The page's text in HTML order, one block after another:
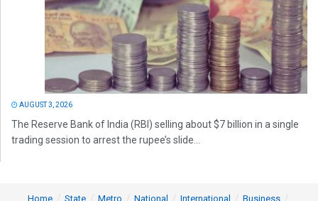
AUGUST 3, 2026
The Reserve Bank of India (RBI) selling about $7 billion in a single
trading session to arrest the rupee’s slide...
Home State Metro National International Business